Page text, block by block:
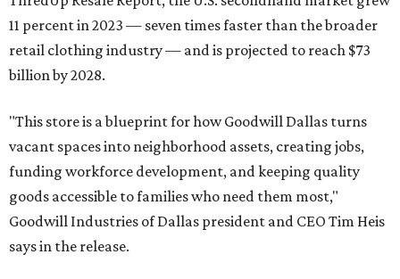
11 percent in 2023 — seven times faster than the broader
retail clothing industry — and is projected to reach $73
billion by 2028.
"This store is a blueprint for how Goodwill Dallas turns
vacant spaces into neighborhood assets, creating jobs,
funding workforce development, and keeping quality
goods accessible to families who need them most,"
Goodwill Industries of Dallas president and CEO Tim Heis
says in the release.